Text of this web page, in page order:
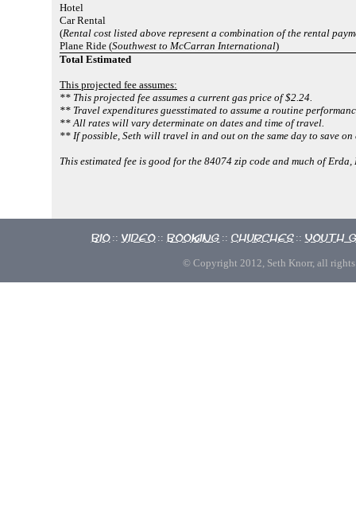
Hotel
Car Rental
(Rental cost listed above represent a combination of the rental
Plane Ride (Southwest to McCarran International)
Total Estimated
This projected fee assumes:
** This projected fee assumes a current gas price of $2.24.
** Travel expenditures guesstimated to assume a routine
** All rates will vary determinate on dates and time of travel.
** If possible, Seth will travel in and out on the same day to save on
This estimated fee is good for the 84074 zip code and much of
Bio :: Video :: Booking :: Churches :: Youth
© Copyright 2012, Seth Knorr, all